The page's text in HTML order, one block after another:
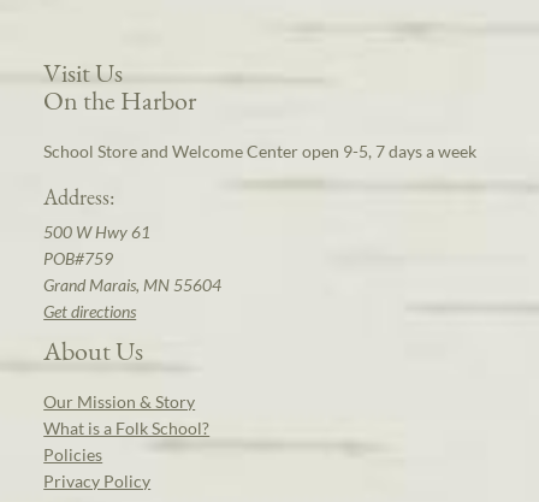
Visit Us
On the Harbor
School Store and Welcome Center open 9-5, 7 days a week
Address:
500 W Hwy 61
POB#759
Grand Marais, MN 55604
Get directions
About Us
Our Mission & Story
What is a Folk School?
Policies
Privacy Policy